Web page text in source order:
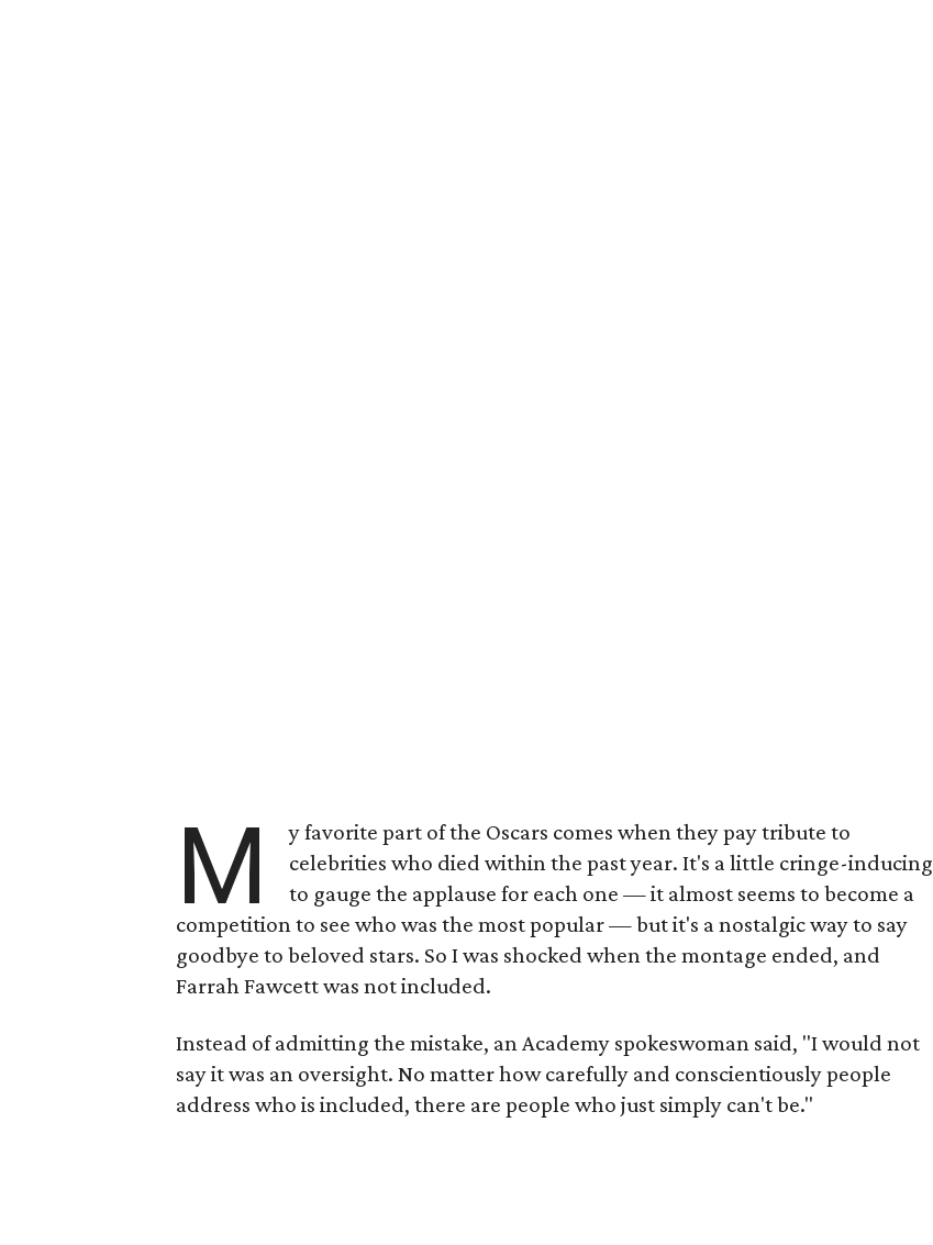
M
y favorite part of the Oscars comes when they pay tribute to
celebrities who died within the past year. It's a little cringe-inducing
to gauge the applause for each one — it almost seems to become a
competition to see who was the most popular — but it's a nostalgic way to say
goodbye to beloved stars. So I was shocked when the montage ended, and
Farrah Fawcett was not included.
Instead of admitting the mistake, an Academy spokeswoman said, "I would not
say it was an oversight. No matter how carefully and conscientiously people
address who is included, there are people who just simply can't be."